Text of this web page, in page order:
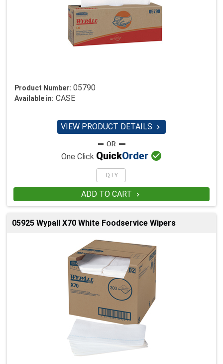
Product Number: 05790
Available in: CASE
VIEW PRODUCT DETAILS 
One Click QuickOrder 
ADD TO CART 
05925 Wypall X70 White Foodservice Wipers